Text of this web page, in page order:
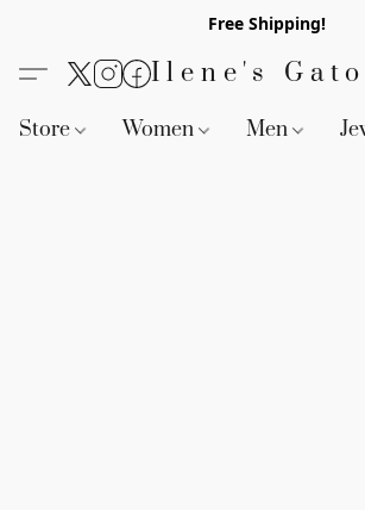
Free Shipping!
Ilene's
Store Women Men